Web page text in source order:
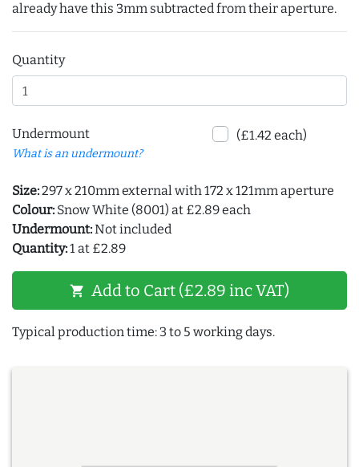
already have this 3mm subtracted from their aperture.
Quantity
Undermount
What is an undermount?
(£1.42 each)
Size:297 x 210mm external with 172 x 121mm aperture
Colour: Snow White (8001) at £2.89 each
Undermount:Not included
Quantity:1 at £2.89
shopping_cart Add to Cart (£2.89 inc VAT)
Typical production time: 3 to 5 working days.